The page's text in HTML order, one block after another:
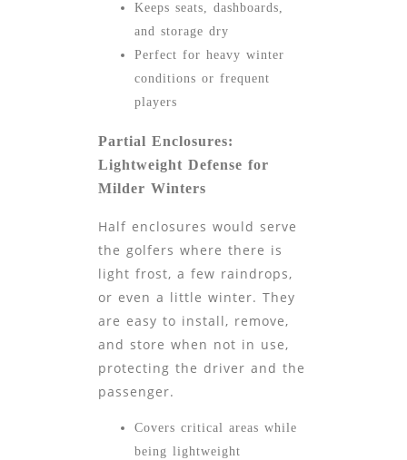
Keeps seats, dashboards,
and storage dry
Perfect for heavy winter
conditions or frequent
players
Partial Enclosures:
Lightweight Defense for
Milder Winters
Half enclosures would serve
the golfers where there is
light frost, a few raindrops,
or even a little winter. They
are easy to install, remove,
and store when not in use,
protecting the driver and the
passenger.
Covers critical areas while
being lightweight